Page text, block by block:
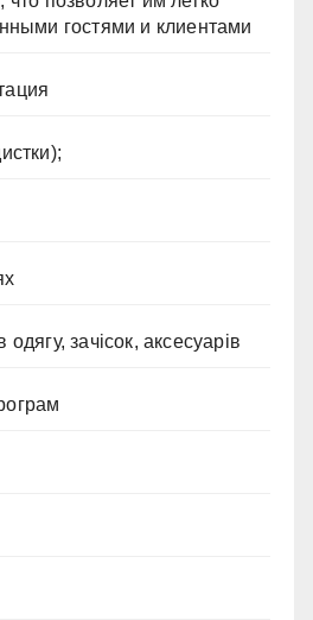
гостями и клиентами
зачісок, аксесуарів